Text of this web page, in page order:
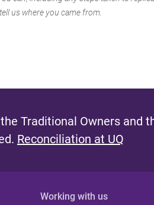
us where you came from.
Traditional Owners and
Reconciliation at UQ
Working with us